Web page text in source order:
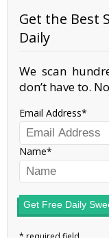
Get the Best
Daily
We scan
don’t have to.
Email Address
Name
Get Free Daily